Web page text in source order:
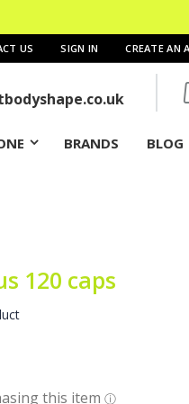
US SIGN IN CREATE AN
BRANDS BLOG
120 caps